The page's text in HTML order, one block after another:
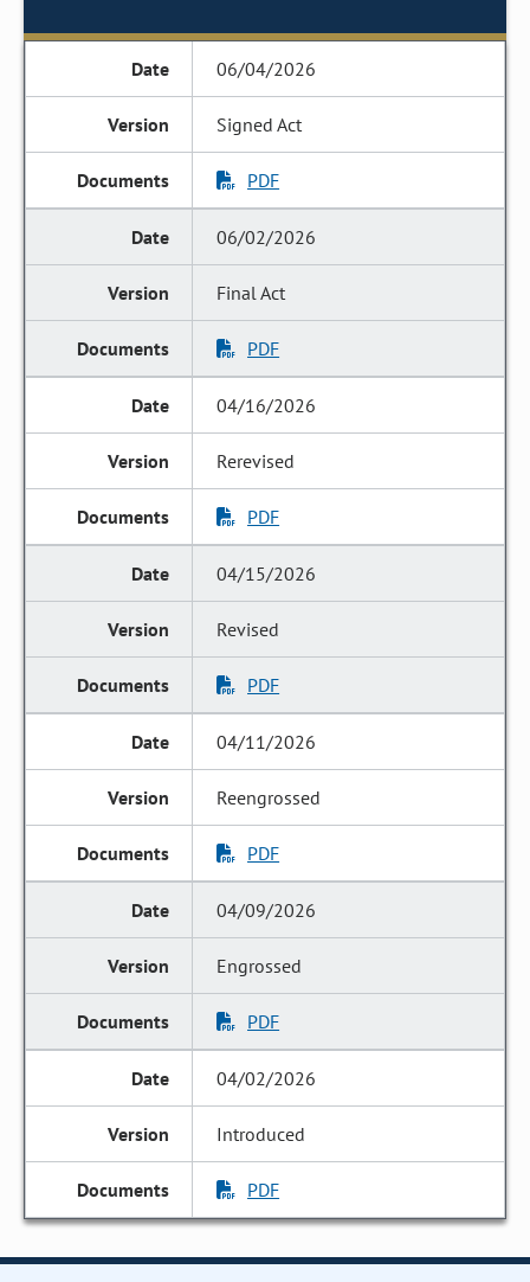
06/04/2026
Signed Act
PDF
06/02/2026
Final Act
PDF
04/16/2026
Rerevised
PDF
04/15/2026
Revised
PDF
04/11/2026
Reengrossed
PDF
04/09/2026
Engrossed
PDF
04/02/2026
Introduced
PDF